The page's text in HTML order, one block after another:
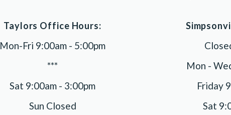
Taylors Office Hours:
Mon-Fri 9:00am - 5:00pm
***
Sat 9:00am - 3:00pm
Sun Closed
Mon -
Friday
Sat